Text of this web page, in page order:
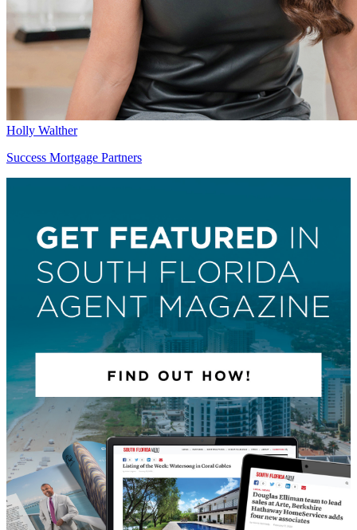
Holly Walther
Success Mortgage Partners